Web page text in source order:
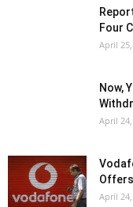
Four
April
Now,
April
April